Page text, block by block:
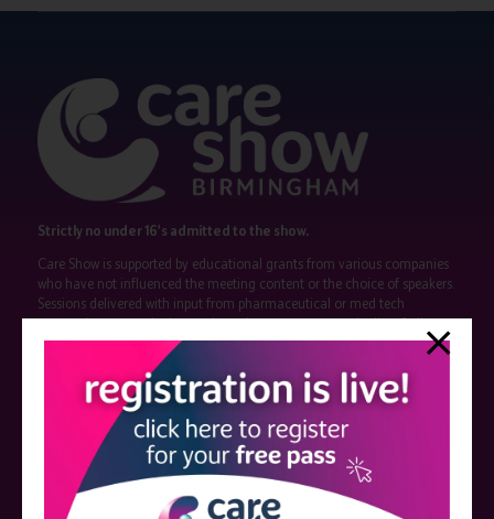
Strictly no under 16's admitted to the show.
Care Show is supported by educational grants from various companies
who have not influenced the meeting content or the choice of speakers.
Sessions delivered with input from pharmaceutical or med tech
companies are marked as such on the programme and a list of all
event sponsors can be foundhere.